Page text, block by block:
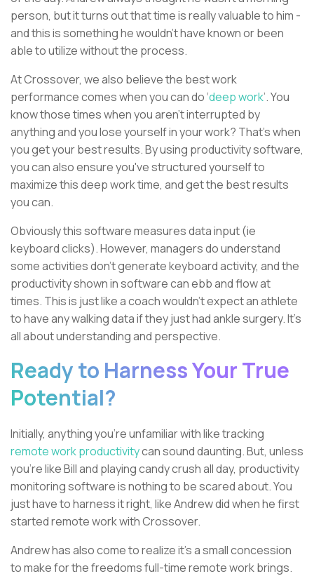
person, but it turns out that time is really valuable to him -
and this is something he wouldn’t have known or been
able to utilize without the process.
At Crossover, we also believe the best work
performance comes when you can do ‘deep work’. You
know those times when you aren’t interrupted by
anything and you lose yourself in your work? That’s when
you get your best results. By using productivity software,
you can also ensure you've structured yourself to
maximize this deep work time, and get the best results
you can.
Obviously this software measures data input (ie
keyboard clicks). However, managers do understand
some activities don't generate keyboard activity, and the
productivity shown in software can ebb and flow at
times. This is just like a coach wouldn’t expect an athlete
to have any walking data if they just had ankle surgery. It’s
all about understanding and perspective.
Ready to Harness Your True
Potential?
Initially, anything you’re unfamiliar with like tracking
remote work productivitycan sound daunting. But, unless
you're like Bill and playing candy crush all day, productivity
monitoring software is nothing to be scared about. You
just have to harness it right, like Andrew did when he first
started remote work with Crossover.
Andrew has also come to realize it's a small concession
to make for the freedoms full-time remote work brings.